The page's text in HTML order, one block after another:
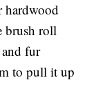
hardwood
brush roll
fur
to pull it up